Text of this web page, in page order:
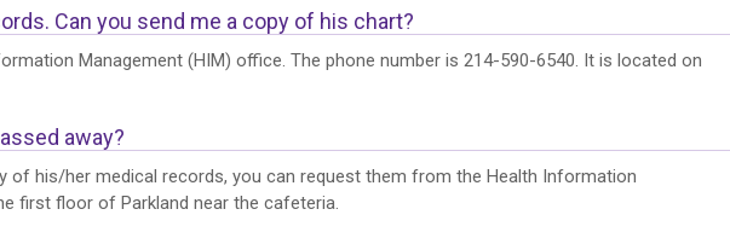
Can you send me a copy of his chart?
Management (HIM) office. The phone number is 214-590-6540. It is located on
away?
of his/her medical records, you can request them from the Health Information
first floor of Parkland near the cafeteria.